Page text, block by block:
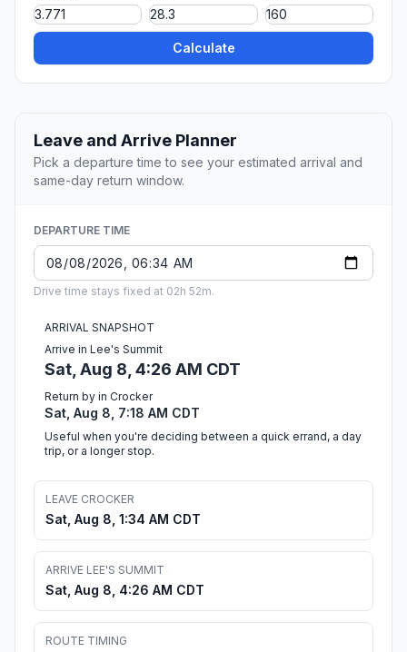
Calculate
Leave and Arrive Planner
Pick a departure time to see your estimated arrival and
same-day return window.
DEPARTURE TIME
Drive time stays fixed at 02h 52m.
ARRIVAL SNAPSHOT
Arrive in Lee's Summit
Sat, Aug 8, 4:26 AM CDT
Return by in Crocker
Sat, Aug 8, 7:18 AM CDT
Useful when you're deciding between a quick errand, a day
trip, or a longer stop.
LEAVE CROCKER
Sat, Aug 8, 1:34 AM CDT
ARRIVE LEE'S SUMMIT
Sat, Aug 8, 4:26 AM CDT
ROUTE TIMING